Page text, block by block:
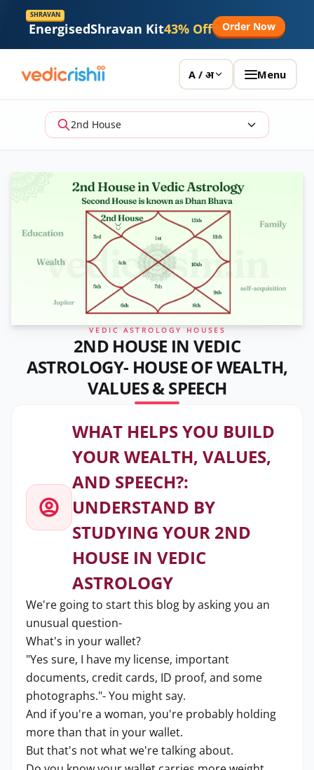
SHRAVAN
EnergisedShravan Kit43% Off Order Now
A / अ Menu
2nd House
VEDIC ASTROLOGY HOUSES
2ND HOUSE IN VEDIC
ASTROLOGY- HOUSE OF WEALTH,
VALUES & SPEECH
WHAT HELPS YOU BUILD
YOUR WEALTH, VALUES,
AND SPEECH?:
UNDERSTAND BY
STUDYING YOUR 2ND
HOUSE IN VEDIC
ASTROLOGY
We're going to start this blog by asking you an
unusual question-
What's in your wallet?
"Yes sure, I have my license, important
documents, credit cards, ID proof, and some
photographs."- You might say.
And if you're a woman, you're probably holding
more than that in your wallet.
But that's not what we're talking about.